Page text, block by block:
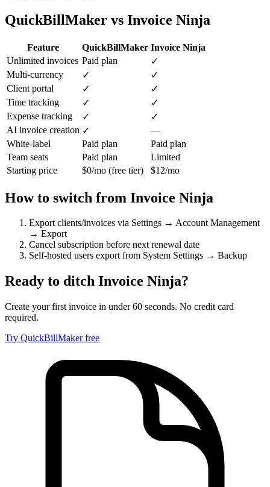
QuickBillMaker vs Invoice Ninja
Feature QuickBillMaker Invoice Ninja
Unlimited invoices Paid plan
✓
Multi-currency
✓
✓
Client portal
✓
✓
Time tracking
✓
✓
Expense tracking
✓
✓
AI invoice creation ✓
—
White-label
Paid plan
Paid plan
Team seats
Paid plan
Limited
Starting price
$0/mo (free tier) $12/mo
How to switch from Invoice Ninja
Export clients/invoices via Settings → Account Management
→ Export
Cancel subscription before next renewal date
Self-hosted users export from System Settings → Backup
Ready to ditch Invoice Ninja?
Create your first invoice in under 60 seconds. No credit card
required.
Try QuickBillMaker free